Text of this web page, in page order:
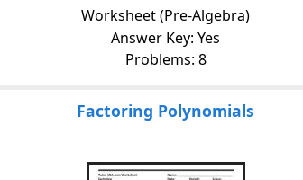
Worksheet (Pre-Algebra)
Answer Key: Yes
Problems: 8
Factoring Polynomials